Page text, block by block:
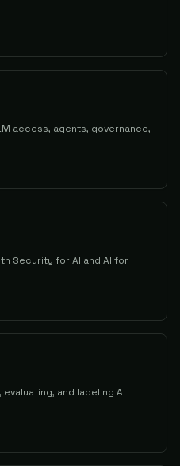
access, agents, governance,
Security for AI and AI for
and labeling AI